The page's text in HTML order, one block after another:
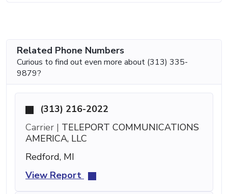
Related Phone Numbers
Curious to find out even more about (313) 335-
9879?
(313) 216-2022
Carrier | TELEPORT COMMUNICATIONS
AMERICA, LLC
Redford, MI
View Report